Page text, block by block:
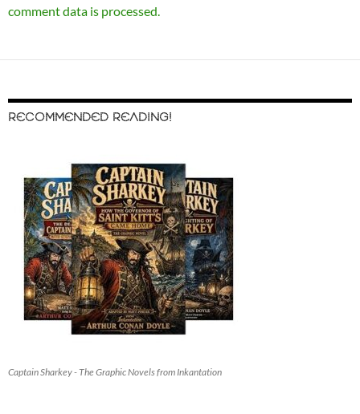
comment data is processed.
RECOMMENDED READING!
Captain Sharkey - The Graphic Novels from Inkantation